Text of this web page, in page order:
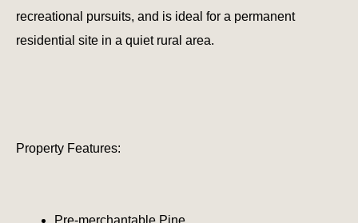
recreational pursuits, and is ideal for a permanent
residential site in a quiet rural area.
Property Features:
Pre-merchantable Pine